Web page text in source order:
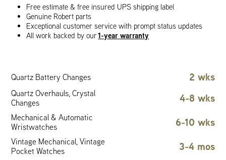
Free estimate & free insured UPS shipping label
Genuine Robert parts
Exceptional customer service with prompt status updates
All work backed by our1-year warranty
Quartz Battery Changes 2 wks
Quartz Overhauls, Crystal
Changes
4-8 wks
Mechanical & Automatic
Wristwatches
6-10 wks
Vintage Mechanical, Vintage
Pocket Watches
3-4 mos